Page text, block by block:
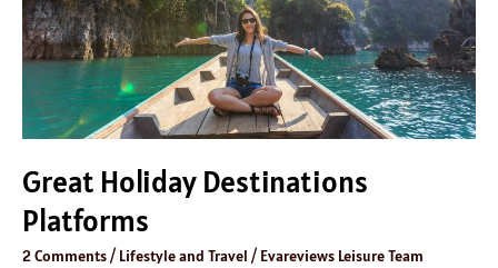
Great Holiday Destinations
Platforms
2 Comments/ Lifestyle and Travel / Evareviews Leisure Team